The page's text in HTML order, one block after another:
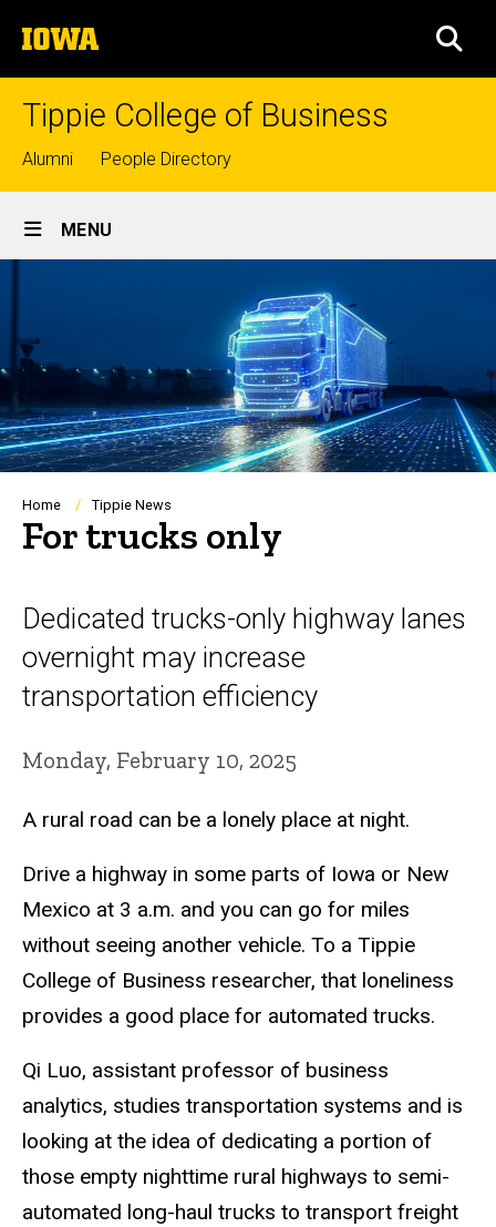
to
content
The
University
of
Tippie College of Business
Top
links
Alumni People Directory
Site
Main
MENU
Breadcrumb
Home Tippie News
For trucks only
Dedicated trucks-only highway lanes
overnight may increase
transportation efficiency
Monday, February 10, 2025
A rural road can be a lonely place at night.
Drive a highway in some parts of Iowa or New
Mexico at 3 a.m. and you can go for miles
without seeing another vehicle. To a Tippie
College of Business researcher, that loneliness
provides a good place for automated trucks.
Qi Luo, assistant professor of business
analytics, studies transportation systems and is
looking at the idea of dedicating a portion of
those empty nighttime rural highways to semi-
automated long-haul trucks to transport freight